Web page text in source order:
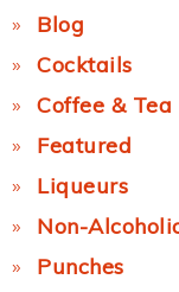
Blog
Cocktails
Coffee & Tea
Featured
Liqueurs
Non-
Punches